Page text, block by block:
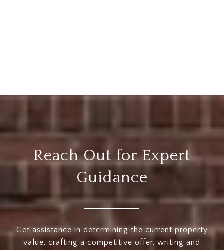
Reach Out for Expert
Guidance
Get assistance in determining the current property
value, crafting a competitive offer, writing and